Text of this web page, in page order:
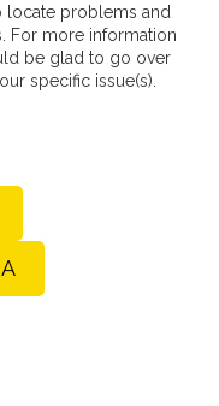
locate problems and
For more information
be glad to go over
specific issue(s).